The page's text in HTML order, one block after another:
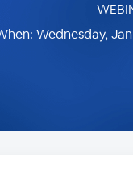
Wednesday,